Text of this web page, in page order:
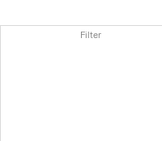
Filter